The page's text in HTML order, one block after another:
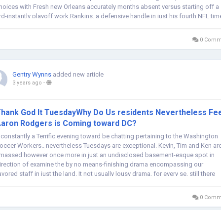
with Fresh new Orleans accurately months absent versus starting off a
instantly playoff work.Rankins, a defensive handle in just his fourth NFL
0
Gentry Wynns added new article
3 years ago -
God It TuesdayWhy Do Us residents Nevertheless
Rodgers is Coming toward DC?
constantly a Terrific evening toward be chatting pertaining to the Washington
Workers.. nevertheless Tuesdays are exceptional. Kevin, Tim and Ken
however once more in just an undisclosed basement-esque spot in
of examine the by no means-finishing drama encompassing our
staff in just the land. It not usually lousy drama, for every se, still there
0